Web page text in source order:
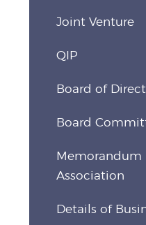
Joint Venture
QIP
Board of
Board
Memorandum
Association
Details of